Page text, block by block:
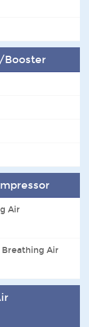
Booster
Air
Air